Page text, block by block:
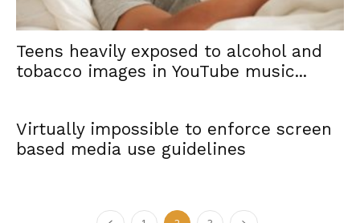
Teens heavily exposed to alcohol and
tobacco images in YouTube music...
Virtually impossible to enforce screen
based media use guidelines